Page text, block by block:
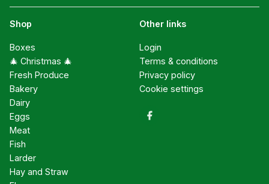
Shop
Boxes
🎄 Christmas 🎄
Fresh Produce
Bakery
Dairy
Eggs
Meat
Fish
Larder
Hay and Straw
Other links
Login
Terms & conditions
Privacy policy
Cookie settings